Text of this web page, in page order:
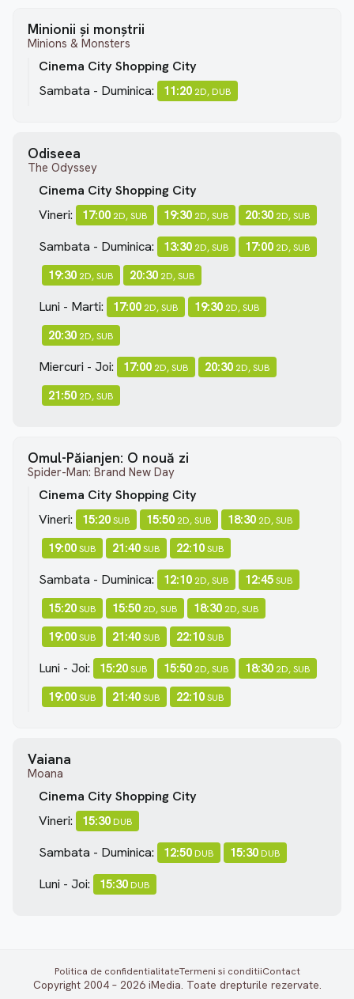
Minionii și monștrii
Minions & Monsters
Cinema City Shopping City
Sambata - Duminica:
11:20 2D, DUB
Odiseea
The Odyssey
Cinema City Shopping City
Vineri:
17:00 2D, SUB 19:30 2D, SUB 20:30 2D, SUB
Sambata - Duminica: 13:30 2D, SUB 17:00 2D, SUB
19:30 2D, SUB 20:30 2D, SUB
Luni - Marti: 17:00 2D, SUB 19:30 2D, SUB
20:30 2D, SUB
Miercuri - Joi: 17:00 2D, SUB 20:30 2D, SUB
21:50 2D, SUB
Omul-Păianjen: O nouă zi
Spider-Man: Brand New Day
Cinema City Shopping City
Vineri:
15:20SUB 15:50 2D, SUB 18:30 2D, SUB
19:00SUB 21:40SUB 22:10SUB
Sambata - Duminica: 12:10 2D, SUB 12:45SUB
15:20SUB 15:50 2D, SUB 18:30 2D, SUB
19:00SUB 21:40SUB 22:10SUB
Luni - Joi: 15:20SUB 15:50 2D, SUB 18:30 2D, SUB
19:00SUB 21:40SUB 22:10SUB
Vaiana
Moana
Cinema City Shopping City
Vineri:
15:30DUB
Sambata - Duminica: 12:50DUB 15:30DUB
Luni - Joi: 15:30DUB
Politica de confidentialitateTermeni si conditiiContact
Copyright 2004 – 2026 iMedia. Toate drepturile rezervate.